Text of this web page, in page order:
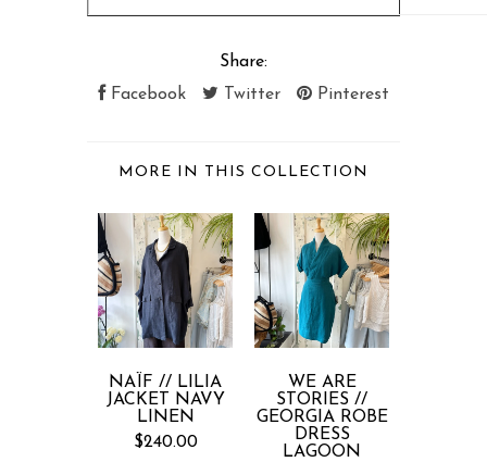
Share:
Facebook
Twitter Pinterest
MORE IN THIS COLLECTION
NAÏF // LILIA
JACKET NAVY
LINEN
$240.00
WE ARE
STORIES //
GEORGIA ROBE
DRESS
LAGOON